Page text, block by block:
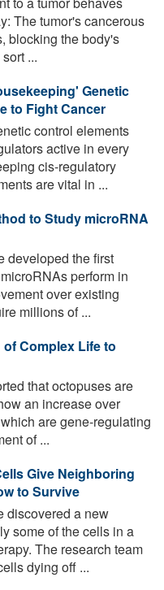
The tumor's cancerous
blocking the body's
...
Genetic
to Fight Cancer
control elements
active in every
cis-regulatory
are vital in ...
to Study microRNA
developed the first
perform in
over existing
millions of ...
Complex Life to
that octopuses are
an increase over
are gene-regulating
of ...
Give Neighboring
to Survive
discovered a new
some of the cells in a
The research team
dying off ...